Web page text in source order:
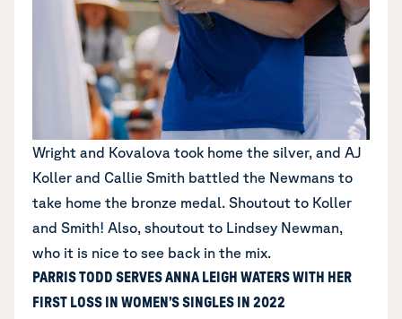
Wright and Kovalova took home the silver, and AJ
Koller and Callie Smith battled the Newmans to
take home the bronze medal. Shoutout to Koller
and Smith! Also, shoutout to Lindsey Newman,
who it is nice to see back in the mix.
PARRIS TODD SERVES ANNA LEIGH WATERS WITH HER
FIRST LOSS IN WOMEN’S SINGLES IN 2022